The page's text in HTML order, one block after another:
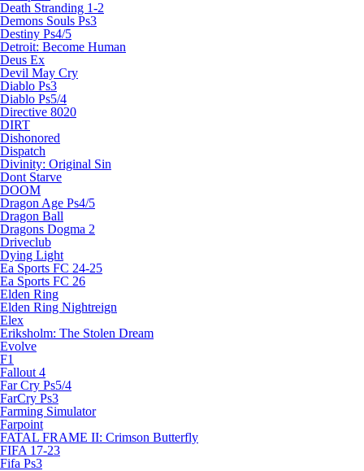
Death Stranding 1-2
Demons Souls Ps3
Destiny Ps4/5
Detroit: Become Human
Deus Ex
Devil May Cry
Diablo Ps3
Diablo Ps5/4
Directive 8020
DIRT
Dishonored
Dispatch
Divinity: Original Sin
Dont Starve
DOOM
Dragon Age Ps4/5
Dragon Ball
Dragons Dogma 2
Driveclub
Dying Light
Ea Sports FC 24-25
Ea Sports FC 26
Elden Ring
Elden Ring Nightreign
Elex
Eriksholm: The Stolen Dream
Evolve
F1
Fallout 4
Far Cry Ps5/4
FarCry Ps3
Farming Simulator
Farpoint
FATAL FRAME II: Crimson Butterfly
FIFA 17-23
Fifa Ps3